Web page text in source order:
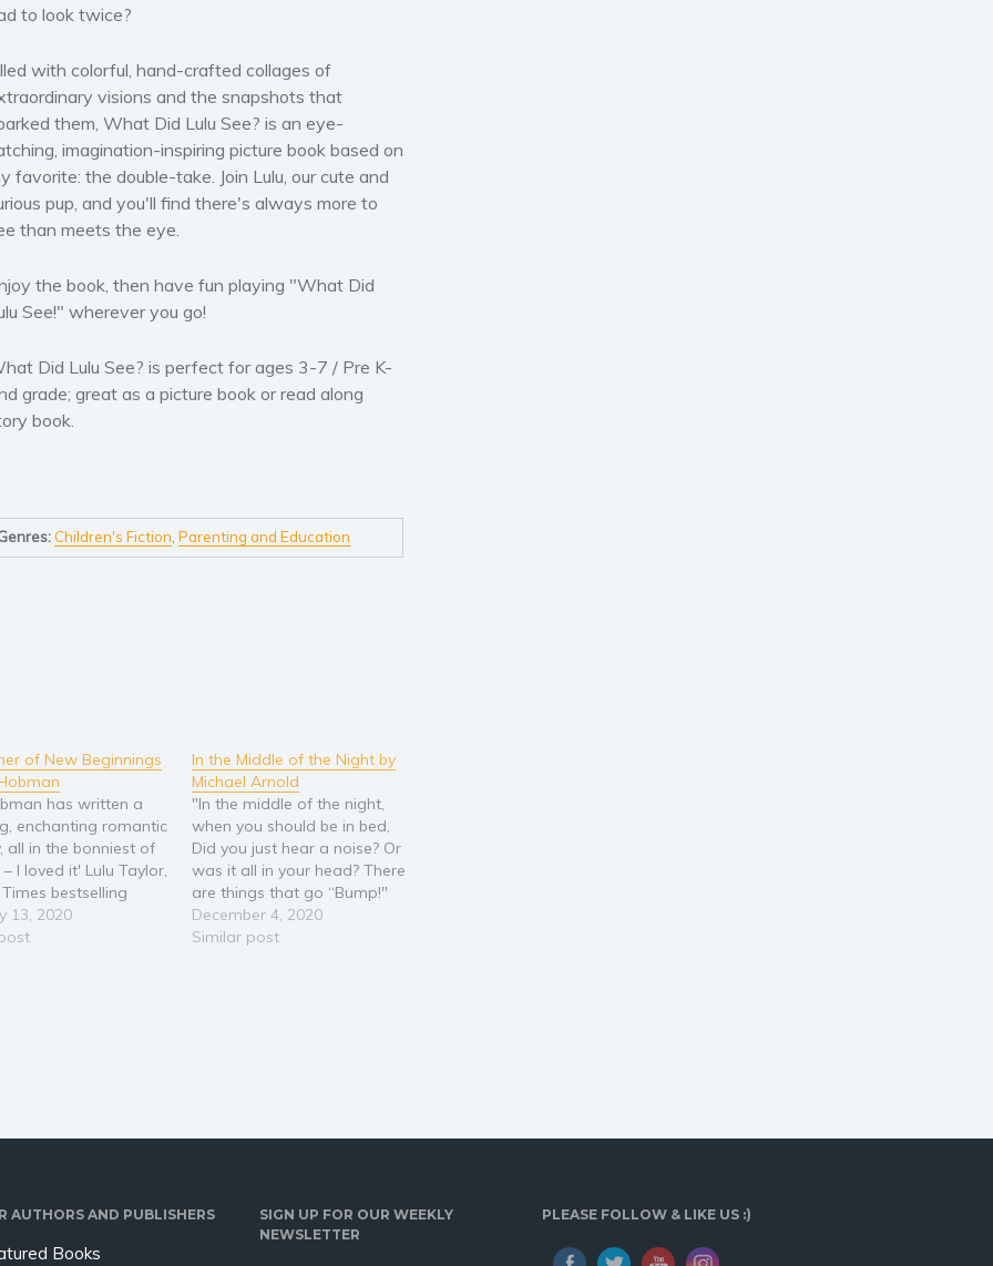
to look twice?
with colorful, hand-crafted collages of
visions and the snapshots that
them, What Did Lulu See? is an eye-
imagination-inspiring picture book based on
favorite: the double-take. Join Lulu, our cute and
pup, and you'll find there's always more to
than meets the eye.
the book, then have fun playing "What Did
See!" wherever you go!
Did Lulu See? is perfect for ages 3-7 / Pre K-
grade; great as a picture book or read along
book.
Children's Fiction Parenting and Education
of New Beginnings
has written a
enchanting romantic
all in the bonniest of
I loved it' Lulu Taylor,
bestselling
stunning new
the bestselling
13, 2020
In the Middle of the Night by
Michael Arnold
"In the middle of the night,
when you should be in bed,
Did you just hear a noise? Or
was it all in your head? There
are things that go “Bump!"
When the moon's shining
bright And sometimes things
December 4, 2020
Similar post
AUTHORS AND PUBLISHERS
Books
SIGN UP FOR OUR WEEKLY
NEWSLETTER
PLEASE FOLLOW & LIKE US :)